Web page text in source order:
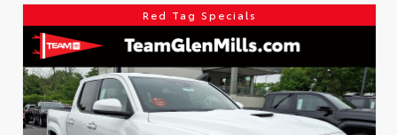
Red Tag Specials